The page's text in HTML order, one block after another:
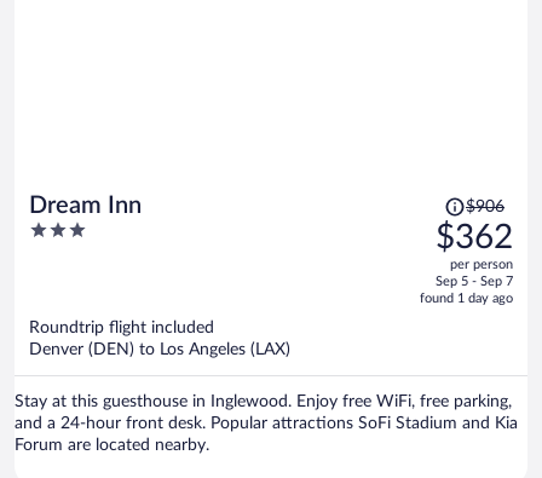
Dream Inn
3
Price
was
$906,
price
is
$906
$362
per person
Sep 5 - Sep 7
found 1 day ago
Roundtrip flight included
Denver (DEN) to Los Angeles (LAX)
Stay at this guesthouse in Inglewood. Enjoy free WiFi, free parking,
and a 24-hour front desk. Popular attractions SoFi Stadium and Kia
Forum are located nearby.